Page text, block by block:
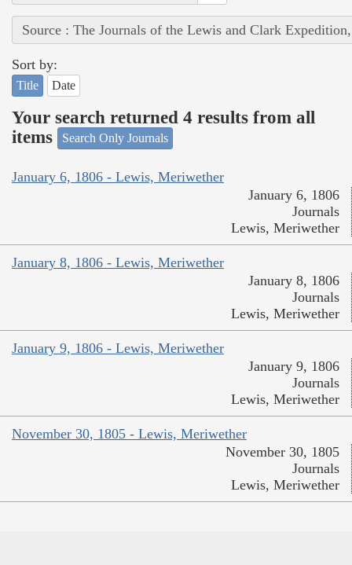
Source : The Journals of the Lewis and Clark
Sort by:
Title Date
Your search returned 4 results from all
items
Search Only Journals
January 6, 1806 - Lewis, Meriwether
January 6, 1806
Journals
Lewis, Meriwether
January 8, 1806 - Lewis, Meriwether
January 8, 1806
Journals
Lewis, Meriwether
January 9, 1806 - Lewis, Meriwether
January 9, 1806
Journals
Lewis, Meriwether
November 30, 1805 - Lewis, Meriwether
November 30, 1805
Journals
Lewis, Meriwether